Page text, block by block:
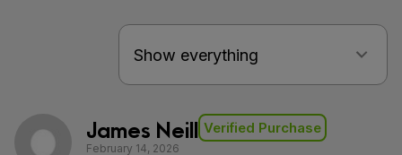
James Neill Verified Purchase
February 14, 2026